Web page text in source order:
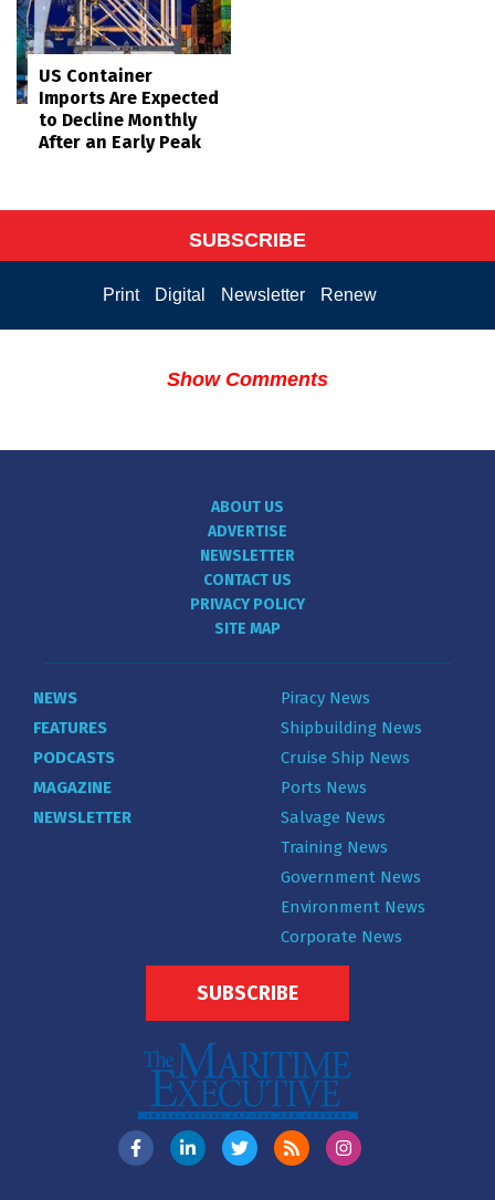
US Container
Imports Are Expected
to Decline Monthly
After an Early Peak
SUBSCRIBE
Print Digital Newsletter Renew
Show Comments
ABOUT US
ADVERTISE
NEWSLETTER
CONTACT US
PRIVACY POLICY
SITE MAP
NEWS
FEATURES
PODCASTS
MAGAZINE
NEWSLETTER
Piracy News
Shipbuilding News
Cruise Ship News
Ports News
Salvage News
Training News
Government News
Environment News
Corporate News
SUBSCRIBE